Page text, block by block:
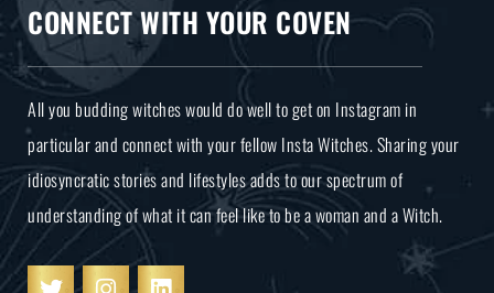
CONNECT WITH YOUR COVEN
All you budding witches would do well to get on Instagram in
particular and connect with your fellow Insta Witches. Sharing your
idiosyncratic stories and lifestyles adds to our spectrum of
understanding of what it can feel like to be a woman and a Witch.